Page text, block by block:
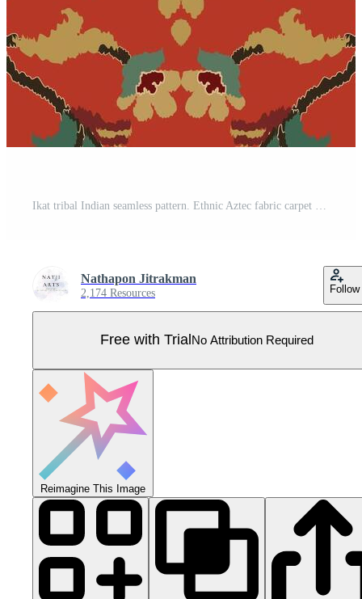
Nathapon Jitrakman
2,174 Resources Follow
Free with Trial No Attribution Required
Reimagine This Image